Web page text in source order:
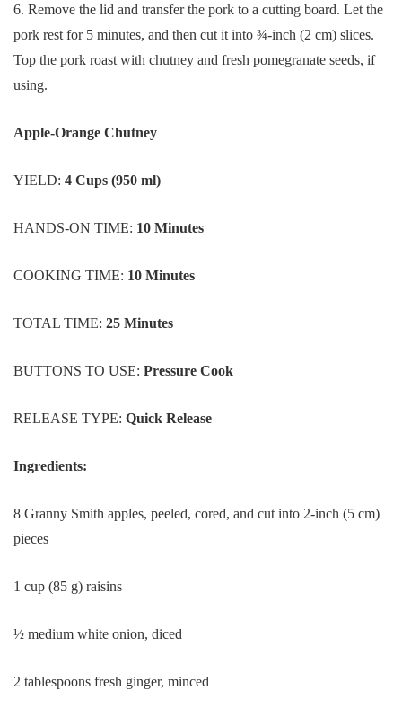
6. Remove the lid and transfer the pork to a cutting board. Let the
pork rest for 5 minutes, and then cut it into ¾-inch (2 cm) slices.
Top the pork roast with chutney and fresh pomegranate seeds, if
using.
Apple-Orange Chutney
YIELD: 4 Cups (950 ml)
HANDS-ON TIME: 10 Minutes
COOKING TIME: 10 Minutes
TOTAL TIME: 25 Minutes
BUTTONS TO USE: Pressure Cook
RELEASE TYPE: Quick Release
Ingredients:
8 Granny Smith apples, peeled, cored, and cut into 2-inch (5 cm)
pieces
1 cup (85 g) raisins
½ medium white onion, diced
2 tablespoons fresh ginger, minced